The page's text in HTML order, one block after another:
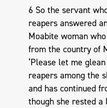
6 So the servant
reapers answered
Moabite woman
from the country of
‘Please let me
reapers among the
and has continued
though she rested a